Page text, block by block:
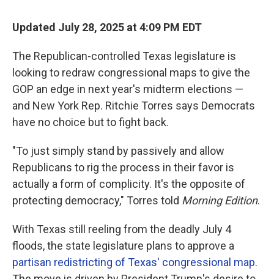
Updated July 28, 2025 at 4:09 PM EDT
The Republican-controlled Texas legislature is
looking to redraw congressional maps to give the
GOP an edge in next year's midterm elections —
and New York Rep. Ritchie Torres says Democrats
have no choice but to fight back.
"To just simply stand by passively and allow
Republicans to rig the process in their favor is
actually a form of complicity. It's the opposite of
protecting democracy," Torres told Morning Edition.
With Texas still reeling from the deadly July 4
floods, the state legislature plans to approve a
partisan redistricting of Texas' congressional map.